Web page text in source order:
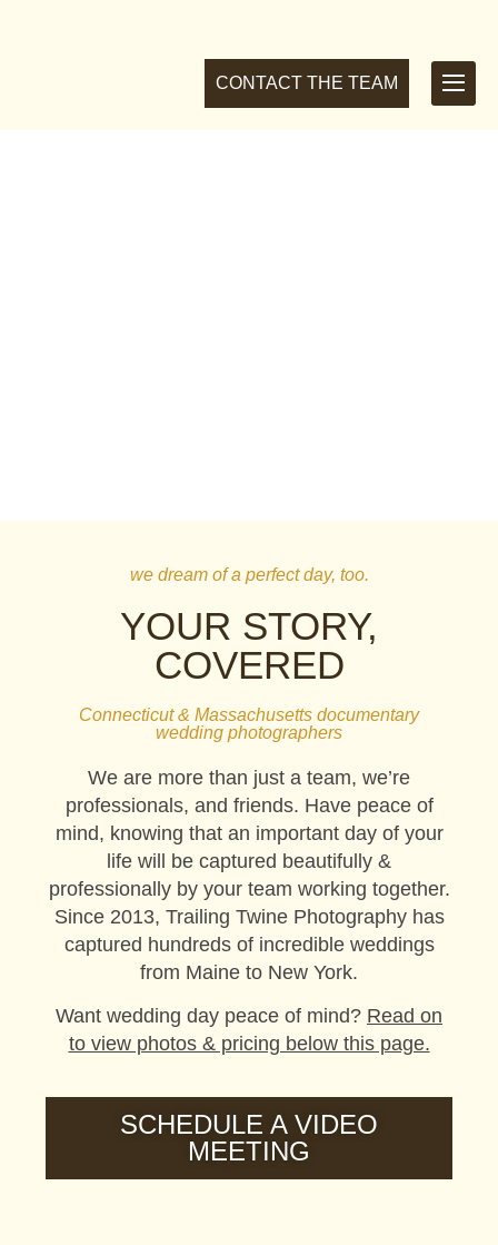
CONTACT THE TEAM
we dream of a perfect day, too.
YOUR STORY,
COVERED
Connecticut & Massachusetts documentary
wedding photographers
We are more than just a team, we’re
professionals, and friends. Have peace of
mind, knowing that an important day of your
life will be captured beautifully &
professionally by your team working together.
Since 2013, Trailing Twine Photography has
captured hundreds of incredible weddings
from Maine to New York.
Want wedding day peace of mind? Read on
to view photos & pricing below this page.
SCHEDULE A VIDEO
MEETING